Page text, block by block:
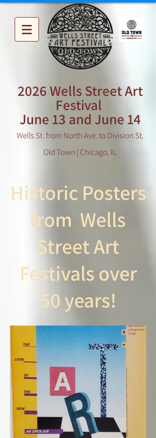
2026 Wells Street Art
Festival
June 13 and June 14
Wells St. from North Ave. to Division St.
Old Town | Chicago, IL
Historic Posters
from Wells
Street Art
Festivals over
50 years!